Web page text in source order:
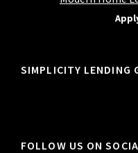
SIMPLICITY LENDING
FOLLOW US ON